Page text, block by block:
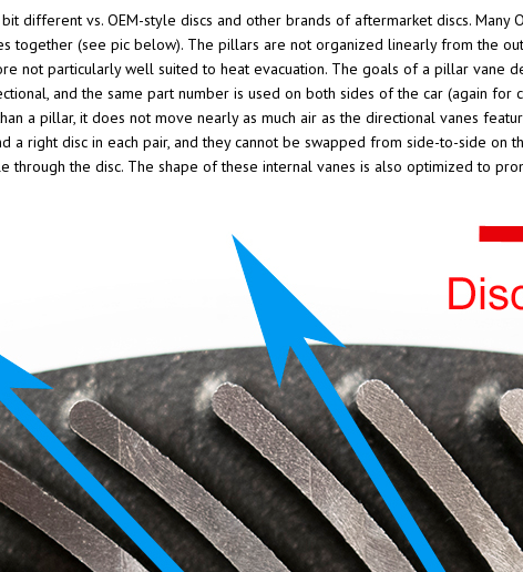
different vs. OEM-style discs and other brands of aftermarket discs.
together (see pic below). The pillars are not organized linearly from the
not particularly well suited to heat evacuation. The goals of a pillar vane
and the same part number is used on both sides of the car (again for
a pillar, it does not move nearly as much air as the directional vanes
a right disc in each pair, and they cannot be swapped from side-to-side on
through the disc. The shape of these internal vanes is also optimized to